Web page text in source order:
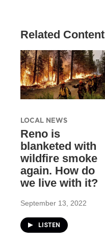
Related Content
LOCAL NEWS
Reno is
blanketed with
wildfire smoke
again. How do
we live with it?
September 13, 2022
LISTEN